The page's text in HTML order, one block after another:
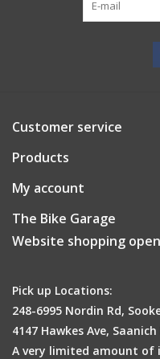
Customer service
Products
My account
The Bike Garage
Website shopping
Pick up Locations:
248-6995 Nordin Rd,
4147 Hawkes Ave, Saanich
A very limited amount of